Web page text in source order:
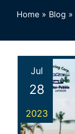
Home » Blog »
Jul
28
2023